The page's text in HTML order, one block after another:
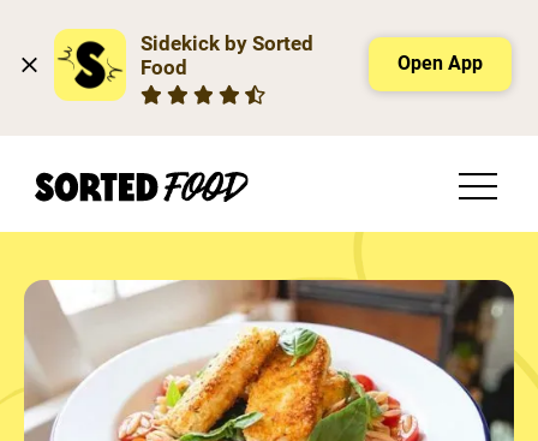
Sidekick by Sorted
Food
Open App